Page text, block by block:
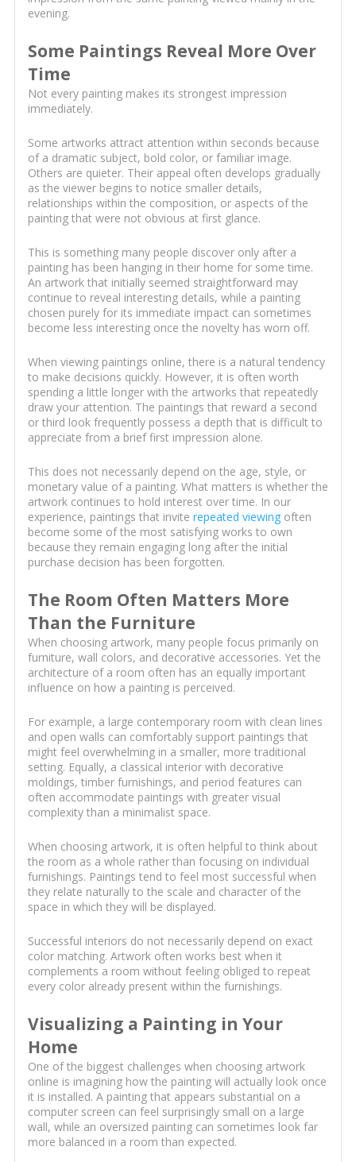
evening.
Some Paintings Reveal More Over
Time
Not every painting makes its strongest impression
immediately.
Some artworks attract attention within seconds because
of a dramatic subject, bold color, or familiar image.
Others are quieter. Their appeal often develops gradually
as the viewer begins to notice smaller details,
relationships within the composition, or aspects of the
painting that were not obvious at first glance.
This is something many people discover only after a
painting has been hanging in their home for some time.
An artwork that initially seemed straightforward may
continue to reveal interesting details, while a painting
chosen purely for its immediate impact can sometimes
become less interesting once the novelty has worn off.
When viewing paintings online, there is a natural tendency
to make decisions quickly. However, it is often worth
spending a little longer with the artworks that repeatedly
draw your attention. The paintings that reward a second
or third look frequently possess a depth that is difficult to
appreciate from a brief first impression alone.
This does not necessarily depend on the age, style, or
monetary value of a painting. What matters is whether the
artwork continues to hold interest over time. In our
experience, paintings that invite repeated viewingoften
become some of the most satisfying works to own
because they remain engaging long after the initial
purchase decision has been forgotten.
The Room Often Matters More
Than the Furniture
When choosing artwork, many people focus primarily on
furniture, wall colors, and decorative accessories. Yet the
architecture of a room often has an equally important
influence on how a painting is perceived.
For example, a large contemporary room with clean lines
and open walls can comfortably support paintings that
might feel overwhelming in a smaller, more traditional
setting. Equally, a classical interior with decorative
moldings, timber furnishings, and period features can
often accommodate paintings with greater visual
complexity than a minimalist space.
When choosing artwork, it is often helpful to think about
the room as a whole rather than focusing on individual
furnishings. Paintings tend to feel most successful when
they relate naturally to the scale and character of the
space in which they will be displayed.
Successful interiors do not necessarily depend on exact
color matching. Artwork often works best when it
complements a room without feeling obliged to repeat
every color already present within the furnishings.
Visualizing a Painting in Your
Home
One of the biggest challenges when choosing artwork
online is imagining how the painting will actually look once
it is installed. A painting that appears substantial on a
computer screen can feel surprisingly small on a large
wall, while an oversized painting can sometimes look far
more balanced in a room than expected.